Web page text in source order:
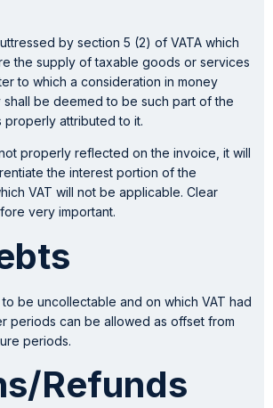
by section 5 (2) of VATA which
the supply of taxable goods or services
to which a consideration in money
be deemed to be such part of the
properly attributed to it.
properly reflected on the invoice, it will
the interest portion of the
VAT will not be applicable. Clear
very important.
be uncollectable and on which VAT had
periods can be allowed as offset from
periods.
Refunds